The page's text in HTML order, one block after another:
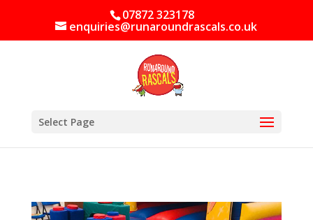
07872 323178
enquiries@runaroundrascals.co.uk
Select Page